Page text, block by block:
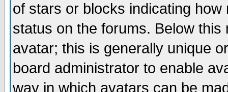
of stars or blocks indicating
status on the forums. Below
avatar; this is generally unique
board administrator to enable
way in which avatars can be